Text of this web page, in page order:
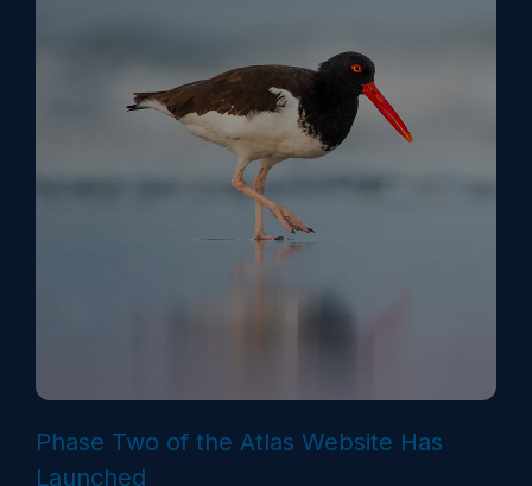
Phase Two of the Atlas Website Has
Launched